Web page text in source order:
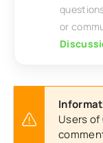
or
Users of